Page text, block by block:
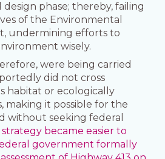
phase; thereby, failing
of the Environmental
undermining efforts to
wisely.
were being carried
did not cross
habitat or ecologically
making it possible for the
without seeking federal
became easier to
government formally